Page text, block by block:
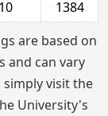
10
1384
are based on
and can vary
simply visit the
University's